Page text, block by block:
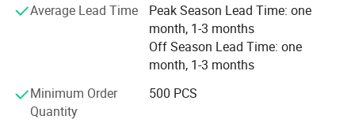
Our company span 50, 000 square meters and are
equipped with 20 production lines, supported by a
workforce of 1, 000 employees. This allows us to achieve
a monthly output of 500, 000 pieces, which are exported
to various countries and regions.
Quality is assured by our team of 40 experienced QC staff.
Average Lead Time
Peak Season Lead Time: one
month, 1-3 months
Off Season Lead Time: one
month, 1-3 months
Minimum Order
Quantity
500 PCS